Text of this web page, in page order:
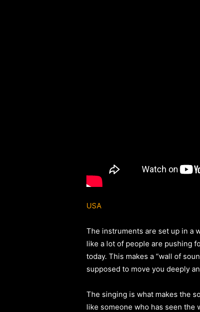
USA
The instruments are set up in a
like a lot of people are pushing
today. This makes a “wall of
supposed to move you deeply
The singing is what makes the
like someone who has seen the